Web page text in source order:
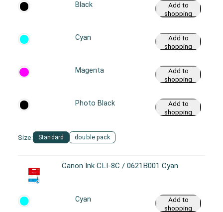
Size: Standard double pack
Cyan
Add to
shopping
Magenta
Add to
shopping
Photo Black
Add to
shopping
Black
Add to
shopping
Canon Ink CLI-8C / 0621B001 Cyan
Cyan
Add to
shopping